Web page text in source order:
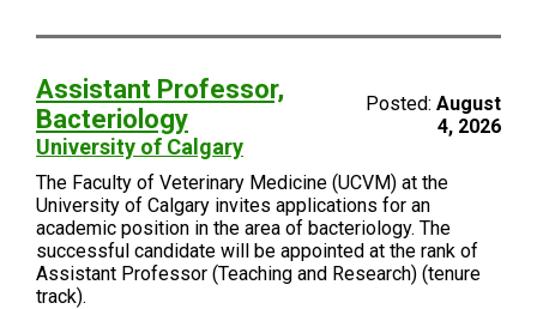
Assistant Professor,
Bacteriology
University of Calgary
Posted: August
4, 2026
The Faculty of Veterinary Medicine (UCVM) at the
University of Calgary invites applications for an
academic position in the area of bacteriology. The
successful candidate will be appointed at the rank of
Assistant Professor (Teaching and Research) (tenure
track).